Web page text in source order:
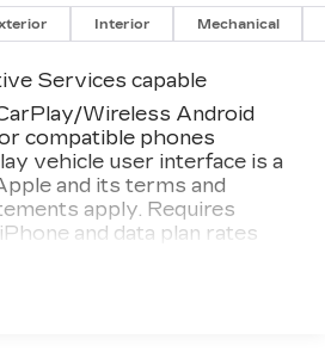
Interior Mechanical
Services capable
Wireless Android
compatible phones
vehicle user interface is a
and its terms and
apply. Requires
and data plan rates
iPhone and Apple Music